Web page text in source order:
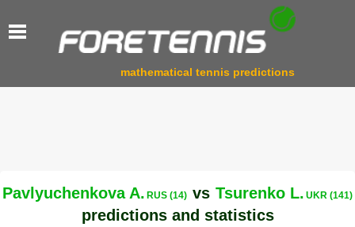
mathematical tennis predictions
Pavlyuchenkova A. RUS (14) vs Tsurenko L. UKR (141)
predictions and statistics